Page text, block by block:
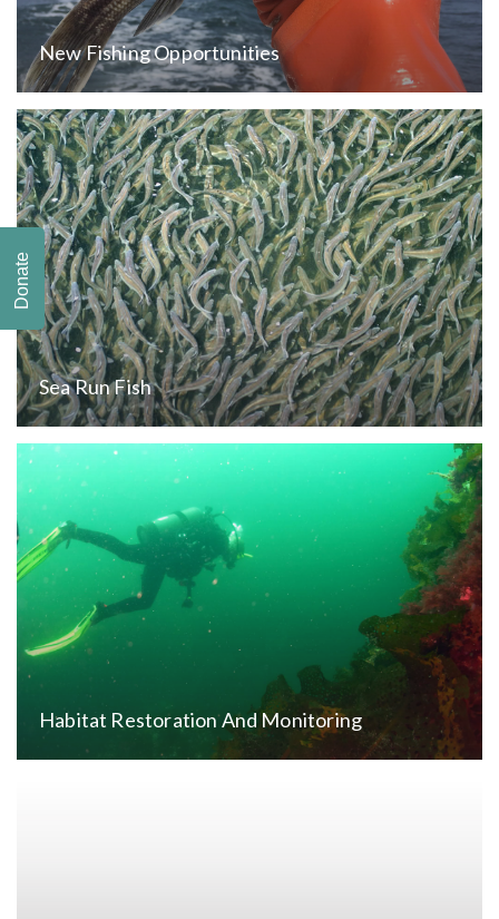
New Fishing Opportunities
Sea Run Fish
Habitat Restoration And Monitoring
Donate